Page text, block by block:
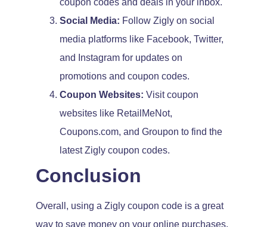
Social Media: Follow Zigly on social
media platforms like Facebook, Twitter,
and Instagram for updates on
promotions and coupon codes.
Coupon Websites: Visit coupon
websites like RetailMeNot,
Coupons.com, and Groupon to find the
latest Zigly coupon codes.
Conclusion
Overall, using a Zigly coupon code is a great
way to save money on your online purchases.